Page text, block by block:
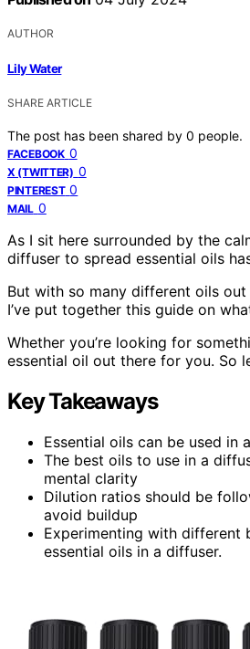
AUTHOR
Lily Water
SHARE ARTICLE
The post has been shared by 0 people.
FACEBOOK 0
X (TWITTER) 0
PINTEREST 0
MAIL 0
As I sit here surrounded by the
diffuser to spread essential oils
But with so many different oils
I’ve put together this guide on
Whether you’re looking for
essential oil out there for you. So
Key Takeaways
Essential oils can be used
The best oils to use in a
mental clarity
Dilution ratios should be
avoid buildup
Experimenting with different
essential oils in a diffuser.